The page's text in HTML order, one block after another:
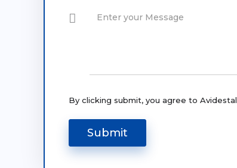
By clicking submit, you agree to